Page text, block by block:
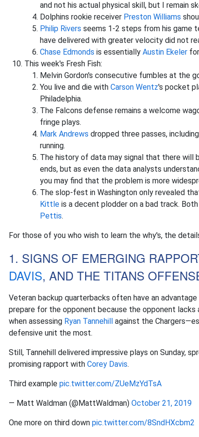
and not his actual physical skill, but I remain
Dolphins rookie receiver Preston Williams
Philip Rivers seems 1-2 steps from his game
have delivered with greater velocity did not
Chase Edmonds is essentially Austin Ekeler
This week's Fresh Fish:
Melvin Gordon's consecutive fumbles at the
You live and die with Carson Wentz's pocket
Philadelphia.
The Falcons defense remains a welcome
fringe plays.
Mark Andrews dropped three passes,
running.
The history of data may signal that there will
ends, but as even the data analysts
you may find that the problem is more
The slop-fest in Washington only revealed
Kittle is a decent plodder on a bad track.
Pettis.
For those of you who wish to learn the why's, the
1. SIGNS OF EMERGING
DAVIS, AND THE TITANS
Veteran backup quarterbacks often have an
prepare for the opponent because the opponent
when assessing Ryan Tannehill against the
defensive unit the most.
Still, Tannehill delivered impressive plays on Sunday,
promising rapport with Corey Davis.
Third example pic.twitter.com/ZUeMzYdTsA
— Matt Waldman (@MattWaldman) October 21, 2019
One more on third down pic.twitter.com/8SndHXcbm2